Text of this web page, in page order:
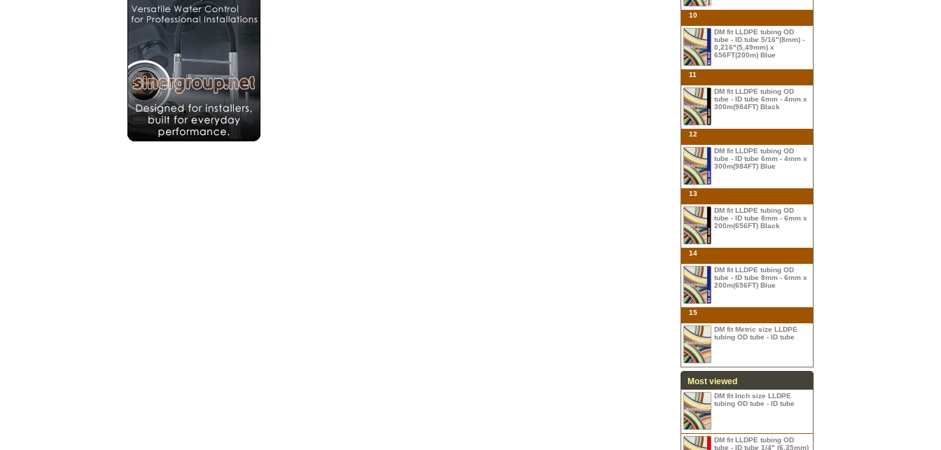
10
DM fit LLDPE tubing OD
tube - ID tube 5/16"(8mm) -
0,216"(5,49mm) x
656FT(200m) Blue
11
DM fit LLDPE tubing OD
tube - ID tube 6mm - 4mm x
300m(984FT) Black
12
DM fit LLDPE tubing OD
tube - ID tube 6mm - 4mm x
300m(984FT) Blue
13
DM fit LLDPE tubing OD
tube - ID tube 8mm - 6mm x
200m(656FT) Black
14
DM fit LLDPE tubing OD
tube - ID tube 8mm - 6mm x
200m(656FT) Blue
15
DM fit Metric size LLDPE
tubing OD tube - ID tube
Most viewed
DM fit Inch size LLDPE
tubing OD tube - ID tube
DM fit LLDPE tubing OD
tube - ID tube 1/4" (6,35mm)